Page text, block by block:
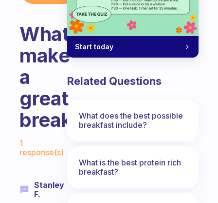
What
make
a
great
breakfast?
1
response(s)
Stanley
F.
Start today
Related Questions
What does the best possible
breakfast include?
What is the best protein rich
breakfast?